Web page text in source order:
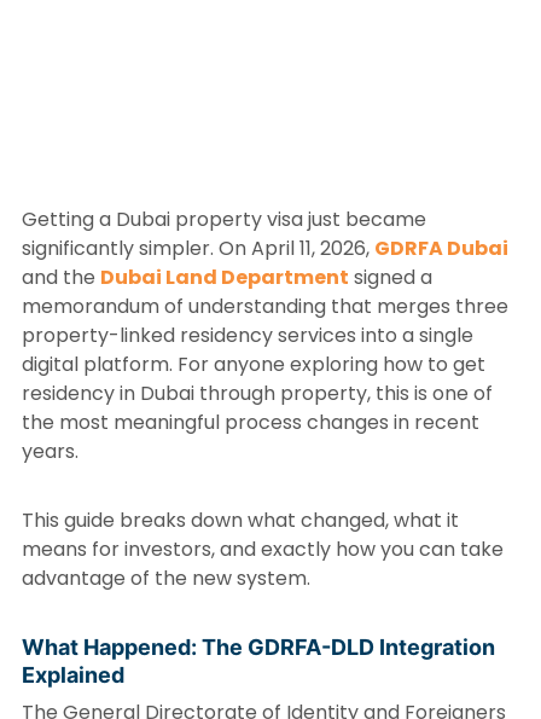
Getting a Dubai property visa just became
significantly simpler. On April 11, 2026, GDRFA Dubai
and the Dubai Land Department signed a
memorandum of understanding that merges three
property-linked residency services into a single
digital platform. For anyone exploring how to get
residency in Dubai through property, this is one of
the most meaningful process changes in recent
years.
This guide breaks down what changed, what it
means for investors, and exactly how you can take
advantage of the new system.
What Happened: The GDRFA-DLD Integration
Explained
The General Directorate of Identity and Foreigners